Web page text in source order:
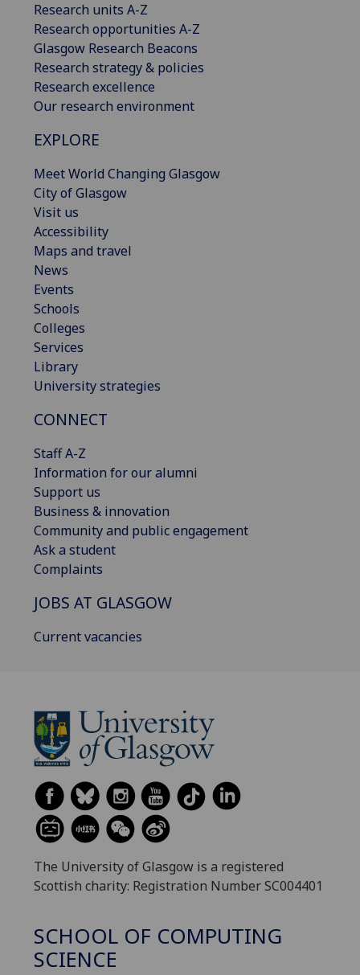
Research units A-Z
Research opportunities A-Z
Glasgow Research Beacons
Research strategy & policies
Research excellence
Our research environment
EXPLORE
Meet World Changing Glasgow
City of Glasgow
Visit us
Accessibility
Maps and travel
News
Events
Schools
Colleges
Services
Library
University strategies
CONNECT
Staff A-Z
Information for our alumni
Support us
Business & innovation
Community and public engagement
Ask a student
Complaints
JOBS AT GLASGOW
Current vacancies
The University of Glasgow is a registered
Scottish charity: Registration Number SC004401
SCHOOL OF COMPUTING
SCIENCE